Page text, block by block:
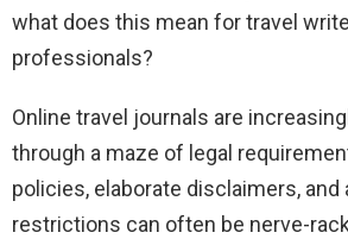
what does this mean for travel
professionals?
Online travel journals are
through a maze of legal
policies, elaborate disclaimers, and
restrictions can often be nerve-